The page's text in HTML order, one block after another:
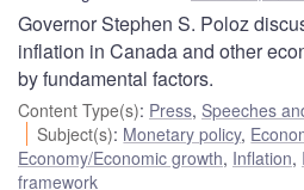
Governor Stephen S. Poloz
inflation in Canada and other
by fundamental factors.
Content Type(s): Press, Speeches
Subject(s): Monetary policy,
Economy/Economic growth, Inflation,
framework